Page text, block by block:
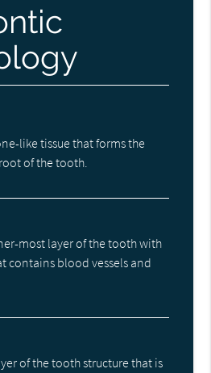
like tissue that forms the
of the tooth.
most layer of the tooth with
contains blood vessels and
of the tooth structure that is